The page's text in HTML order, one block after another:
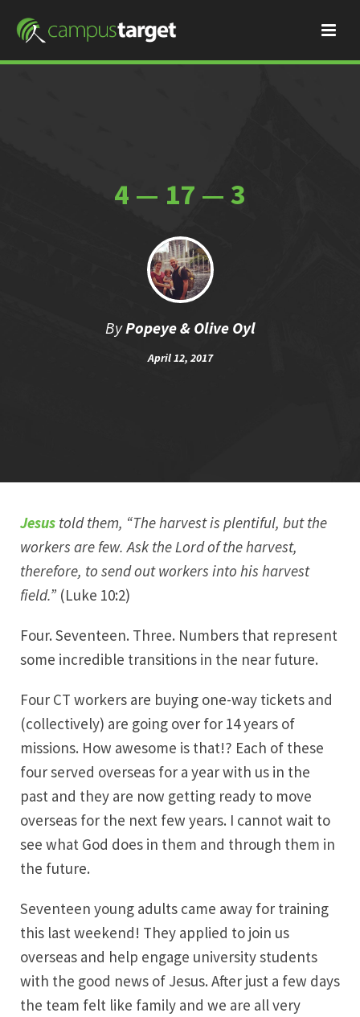
4 — 17 — 3
ByPopeye & Olive Oyl
April 12, 2017
Jesus told them, “The harvest is plentiful, but the
workers are few. Ask the Lord of the harvest,
therefore, to send out workers into his harvest
field.” (Luke 10:2)
Four. Seventeen. Three. Numbers that represent
some incredible transitions in the near future.
Four CT workers are buying one-way tickets and
(collectively) are going over for 14 years of
missions. How awesome is that!? Each of these
four served overseas for a year with us in the
past and they are now getting ready to move
overseas for the next few years. I cannot wait to
see what God does in them and through them in
the future.
Seventeen young adults came away for training
this last weekend! They applied to join us
overseas and help engage university students
with the good news of Jesus. After just a few days
the team felt like family and we are all very